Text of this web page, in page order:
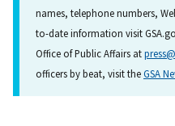
names, telephone numbers,
to-date information visit
Office of Public Affairs at
officers by beat, visit theGSA